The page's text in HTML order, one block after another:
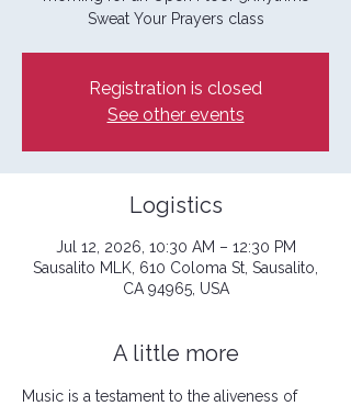
Sweat Your Prayers class
Registration is closed
See other events
Logistics
Jul 12, 2026, 10:30 AM – 12:30 PM
Sausalito MLK, 610 Coloma St, Sausalito,
CA 94965, USA
A little more
Music is a testament to the aliveness of